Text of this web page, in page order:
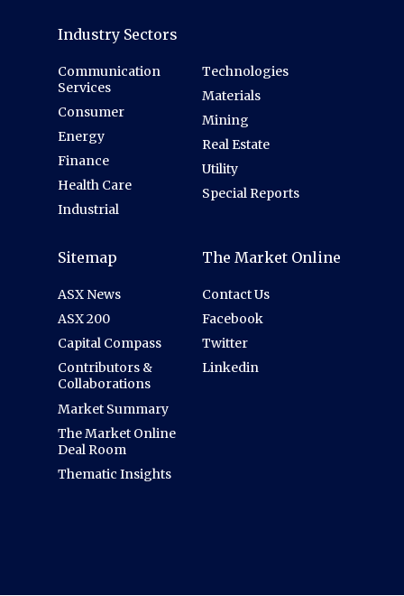
Industry Sectors
Communication
Services
Consumer
Energy
Finance
Health Care
Industrial
Technologies
Materials
Mining
Real Estate
Utility
Special Reports
Sitemap
ASX News
ASX 200
Capital Compass
Contributors &
Collaborations
Market Summary
The Market Online
Deal Room
Thematic Insights
The Market Online
Contact Us
Facebook
Twitter
Linkedin